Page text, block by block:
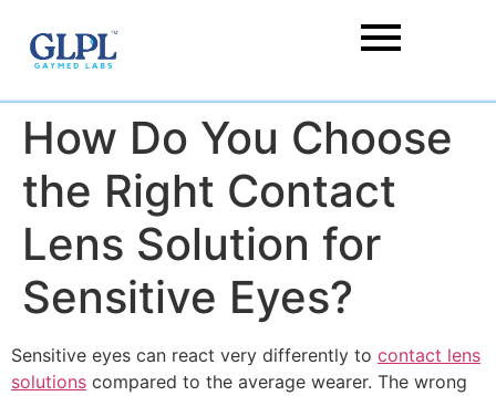
How Do You Choose
the Right Contact
Lens Solution for
Sensitive Eyes?
Sensitive eyes can react very differently to contact lens
solutions compared to the average wearer. The wrong